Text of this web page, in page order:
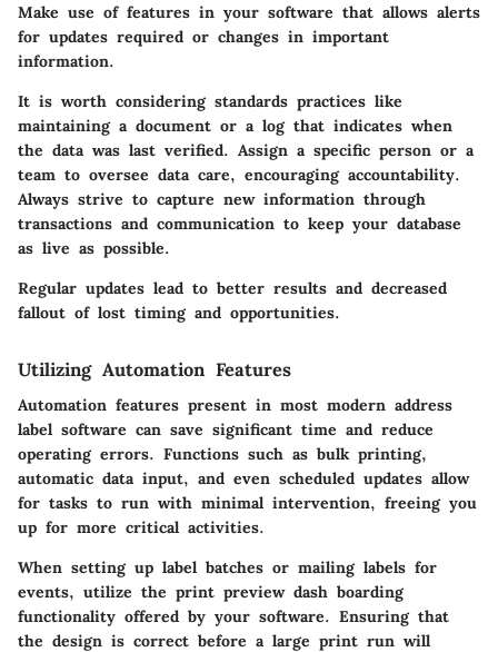
Make use of features in your software that allows alerts
for updates required or changes in important
information.
It is worth considering standards practices like
maintaining a document or a log that indicates when
the data was last verified. Assign a specific person or a
team to oversee data care, encouraging accountability.
Always strive to capture new information through
transactions and communication to keep your database
as live as possible.
Regular updates lead to better results and decreased
fallout of lost timing and opportunities.
Utilizing Automation Features
Automation features present in most modern address
label software can save significant time and reduce
operating errors. Functions such as bulk printing,
automatic data input, and even scheduled updates allow
for tasks to run with minimal intervention, freeing you
up for more critical activities.
When setting up label batches or mailing labels for
events, utilize the print preview dash boarding
functionality offered by your software. Ensuring that
the design is correct before a large print run will